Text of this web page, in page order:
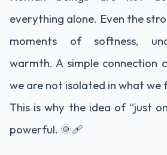
everything alone. Even the
moments of softness,
warmth. A simple connection
we are not isolated in what we
This is why the idea of “just
powerful. 🌞🩹